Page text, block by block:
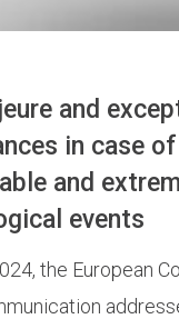
and
in case of
and
events
the European